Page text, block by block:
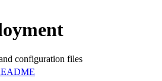
configuration files